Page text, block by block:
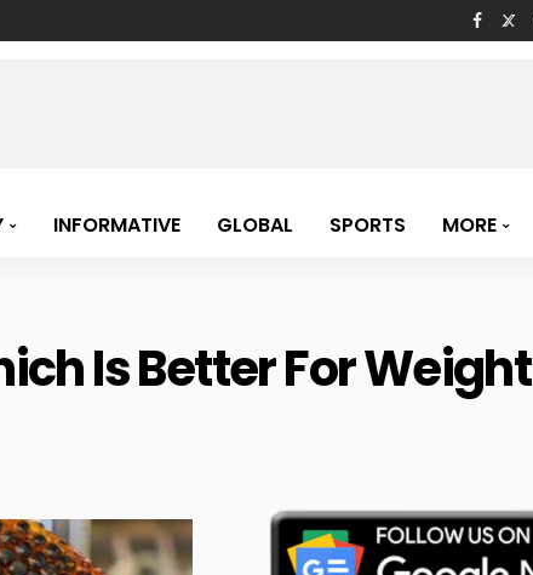
INFORMATIVE GLOBAL SPORTS MORE
Is Better For Weight